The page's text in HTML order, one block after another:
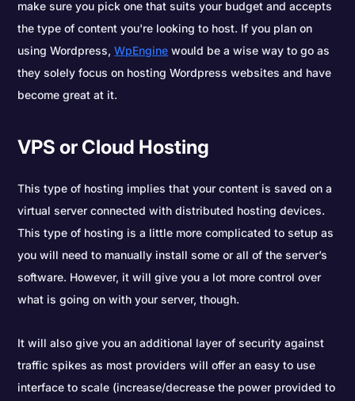
make sure you pick one that suits your budget and accepts
the type of content you're looking to host. If you plan on
using Wordpress,WpEngine would be a wise way to go as
they solely focus on hosting Wordpress websites and have
become great at it.
VPS or Cloud Hosting
This type of hosting implies that your content is saved on a
virtual server connected with distributed hosting devices.
This type of hosting is a little more complicated to setup as
you will need to manually install some or all of the server’s
software. However, it will give you a lot more control over
what is going on with your server, though.
It will also give you an additional layer of security against
traffic spikes as most providers will offer an easy to use
interface to scale (increase/decrease the power provided to